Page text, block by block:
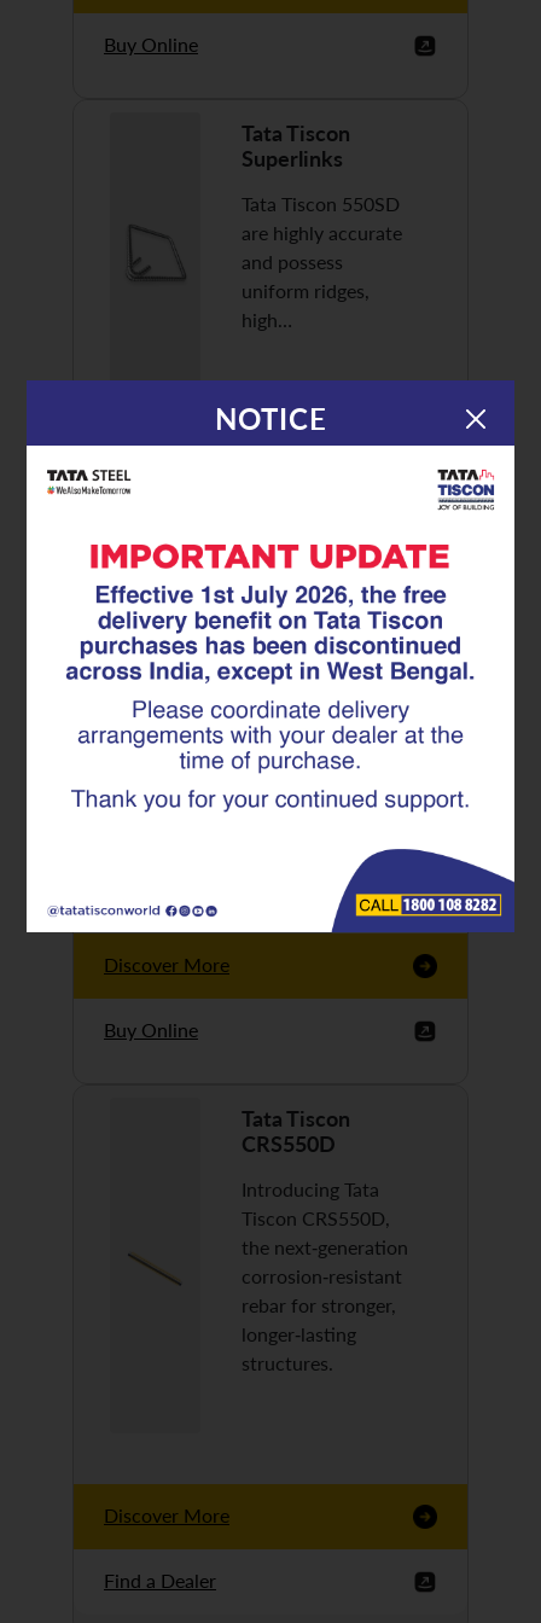
Buy Online
Tata Tiscon
Superlinks
Tata Tiscon 550SD
are highly accurate
and possess
uniform ridges,
high…
Discover More
Buy Online
Tata Tiscon GFX
Ultima
Tata Tiscon 550SD
are highly accurate
and possess
uniform ridges,
high…
Discover More
Buy Online
Tata Tiscon
CRS550D
Introducing Tata
Tiscon CRS550D,
the next-generation
corrosion-resistant
rebar for stronger,
longer-lasting
structures.
Discover More
Find a Dealer
NOTICE